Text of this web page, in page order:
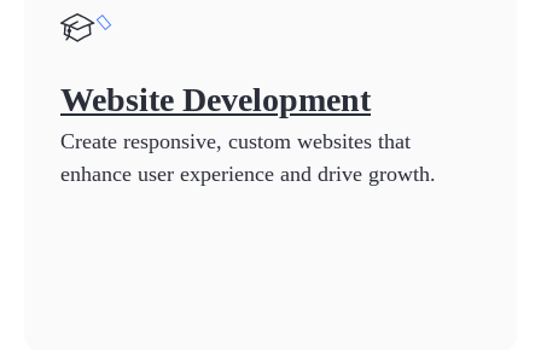
Website Development
Create responsive, custom websites that
enhance user experience and drive growth.